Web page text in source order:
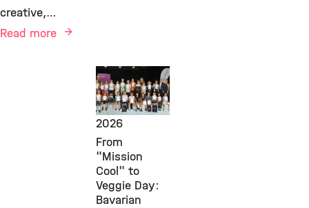
Public
Engagement,
July 30,
2026
From
"Mission
Cool" to
Veggie Day:
Bavarian
creative,…
Read more